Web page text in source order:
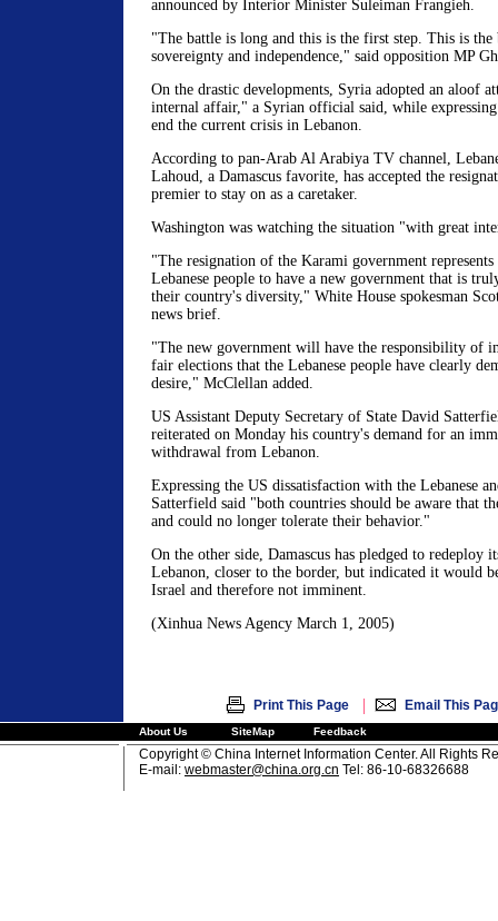
announced by Interior Minister Suleiman Frangieh.
"The battle is long and this is the first step. This is
sovereignty and independence," said opposition MP
On the drastic developments, Syria adopted an aloof
internal affair," a Syrian official said, while
end the current crisis in Lebanon.
According to pan-Arab Al Arabiya TV channel,
Lahoud, a Damascus favorite, has accepted the
premier to stay on as a caretaker.
Washington was watching the situation "with great
"The resignation of the Karami government
Lebanese people to have a new government that is
their country's diversity," White House spokesman
news brief.
"The new government will have the responsibility of
fair elections that the Lebanese people have clearly
desire," McClellan added.
US Assistant Deputy Secretary of State David
reiterated on Monday his country's demand for an
withdrawal from Lebanon.
Expressing the US dissatisfaction with the Lebanese
Satterfield said "both countries should be aware that
and could no longer tolerate their behavior."
On the other side, Damascus has pledged to redeploy
Lebanon, closer to the border, but indicated it would
Israel and therefore not imminent.
(Xinhua News Agency March 1, 2005)
Print This Page | Email This
About Us SiteMap Feedback
Copyright © China Internet Information Center. All Rights
E-mail: webmaster@china.org.cn Tel: 86-10-68326688